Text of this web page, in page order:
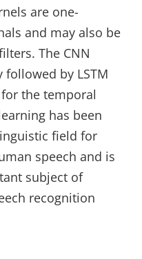
are one-
and may also be
The CNN
by LSTM
the temporal
has been
field for
speech and is
subject of
recognition